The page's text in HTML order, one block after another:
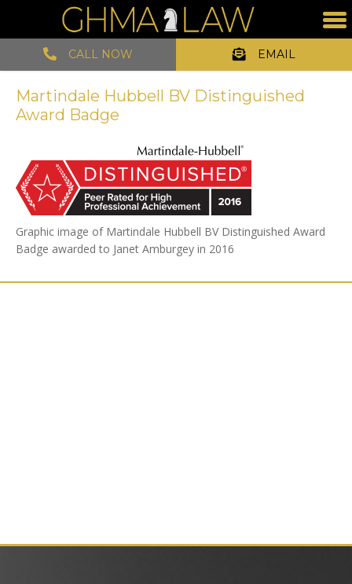
CALL NOW EMAIL
Martindale Hubbell BV Distinguished
Award Badge
Graphic image of Martindale Hubbell BV Distinguished Award
Badge awarded to Janet Amburgey in 2016